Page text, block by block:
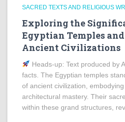
SACRED TEXTS AND RELIGIOUS
Exploring the
Egyptian Temples
Ancient Civilizations
Heads‑up: Text produced by
facts. The Egyptian temples
of ancient civilization,
architectural mastery. Their
within these grand structures,